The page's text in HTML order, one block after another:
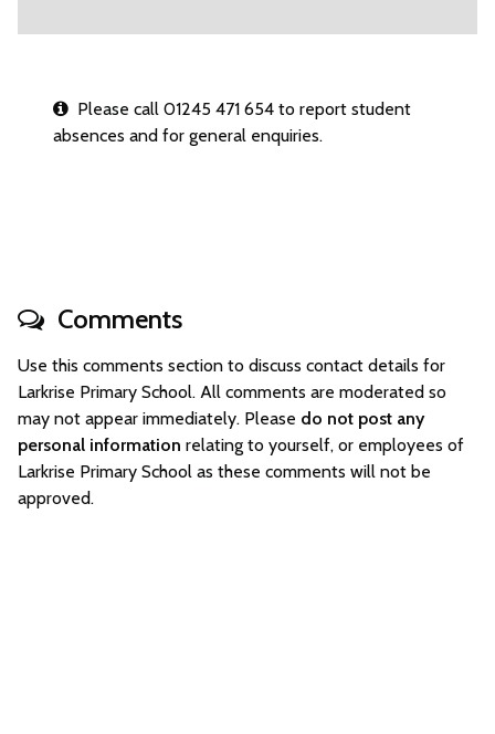
Please call 01245 471 654 to report student
absences and for general enquiries.
Comments
Use this comments section to discuss contact details for
Larkrise Primary School. All comments are moderated so
may not appear immediately. Please do not post any
personal information relating to yourself, or employees of
Larkrise Primary School as these comments will not be
approved.